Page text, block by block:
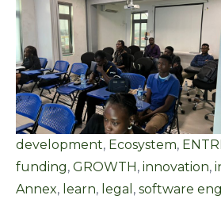
development, Ecosystem,
funding, GROWTH , innovation,
Annex, learn, legal , software